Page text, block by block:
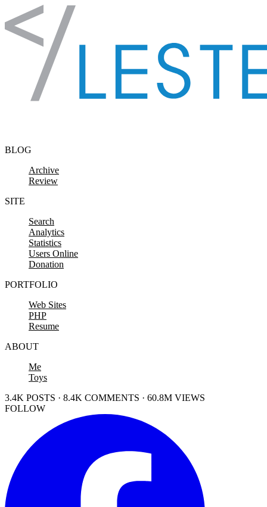
Skip to content
BLOG
Archive
Review
SITE
Search
Analytics
Statistics
Users Online
Donation
PORTFOLIO
Web Sites
PHP
Resume
ABOUT
Me
Toys
3.4K POSTS · 8.4K COMMENTS · 60.8M VIEWS
FOLLOW